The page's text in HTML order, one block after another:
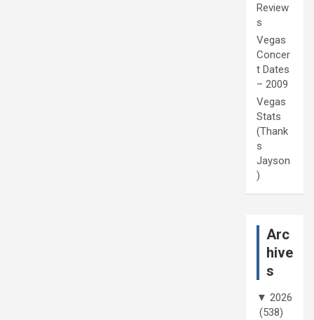
Review
s
Vegas
Concer
t Dates
– 2009
Vegas
Stats
(Thank
s
Jayson
)
Arc
hive
s
▼ 2026
(538)